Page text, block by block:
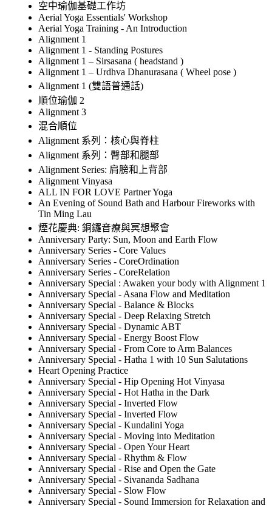
空中瑜伽基礎工作坊
Aerial Yoga Essentials' Workshop
Aerial Yoga Training - An Introduction
Alignment 1
Alignment 1 - Standing Postures
Alignment 1 – Sirsasana ( headstand )
Alignment 1 – Urdhva Dhanurasana ( Wheel pose )
Alignment 1 (雙語普通話)
順位瑜伽 2
Alignment 3
混合順位
Alignment 系列：核心與脊柱
Alignment 系列：臀部和腿部
Alignment Series: 肩膀和上背部
Alignment Vinyasa
ALL IN FOR LOVE Partner Yoga
An Evening of Sound Bath and Harbour Fireworks with
Tin Ming Lau
煙花慶典: 銅鑼音療與冥想聚會
Anniversary Party: Sun, Moon and Earth Flow
Anniversary Series - Core Values
Anniversary Series - CoreOrdination
Anniversary Series - CoreRelation
Anniversary Special : Awaken your body with Alignment 1
Anniversary Special - Asana Flow and Meditation
Anniversary Special - Balance & Blocks
Anniversary Special - Deep Relaxing Stretch
Anniversary Special - Dynamic ABT
Anniversary Special - Energy Boost Flow
Anniversary Special - From Core to Arm Balances
Anniversary Special - Hatha 1 with 10 Sun Salutations
Heart Opening Practice
Anniversary Special - Hip Opening Hot Vinyasa
Anniversary Special - Hot Hatha in the Dark
Anniversary Special - Inverted Flow
Anniversary Special - Inverted Flow
Anniversary Special - Kundalini Yoga
Anniversary Special - Moving into Meditation
Anniversary Special - Open Your Heart
Anniversary Special - Rhythm & Flow
Anniversary Special - Rise and Open the Gate
Anniversary Special - Sivananda Sadhana
Anniversary Special - Slow Flow
Anniversary Special - Sound Immersion for Relaxation and